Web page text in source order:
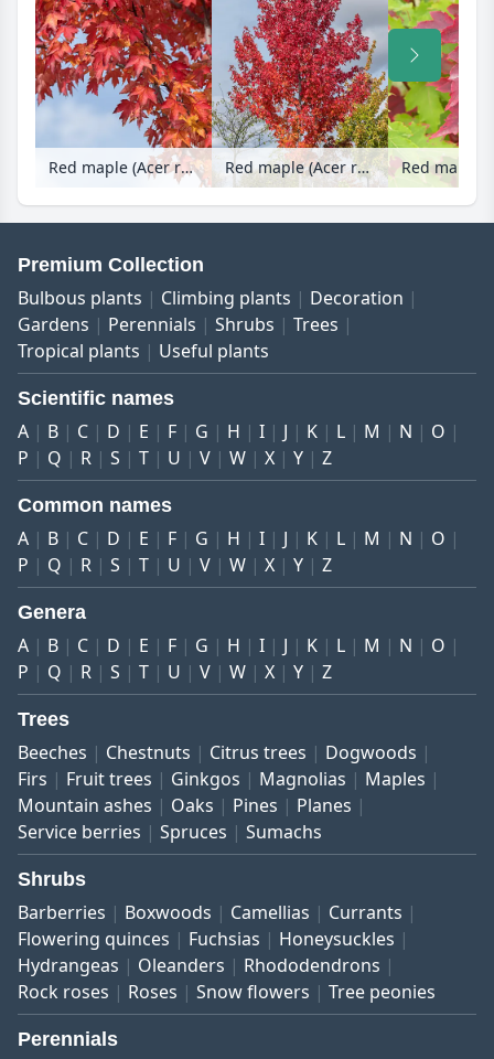
Red maple (Acer rubrum 'Redpointe') Red maple (Acer rubrum 'Redpointe')
Premium Collection
Bulbous plants Climbing plants
Decoration
Gardens
Perennials Shrubs
Trees
Tropical plants
Useful plants
Scientific names
A B C D E F G H I J K L M N
O
P
Q R S T U V W X Y Z
Common names
A B C D E F G H I J K L M N
O
P
Q R S T U V W X Y Z
Genera
A B C D E F G H I J K L M N
O
P
Q R S T U V W X Y Z
Trees
Beeches Chestnuts Citrus trees
Dogwoods
Firs
Fruit trees Ginkgos Magnolias
Maples
Mountain ashes
Oaks Pines
Planes
Service berries
Spruces Sumachs
Shrubs
Barberries Boxwoods Camellias
Currants
Flowering quinces
Fuchsias
Honeysuckles
Hydrangeas
Oleanders
Rhododendrons
Rock roses
Roses Snow flowers Tree peonies
Perennials